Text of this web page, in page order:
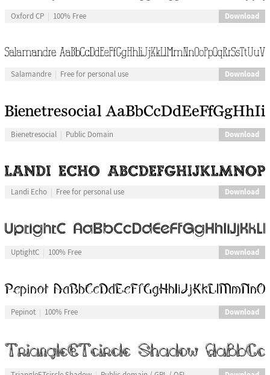
Oxford CP 100% Free Download
Salamandre Free for personal use Download
Bienetresocial Public Domain Download
Landi Echo Free for personal use Download
UptightC 100% Free Download
Pepinot 100% Free Download